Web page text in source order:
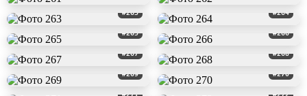
#263 #264
#265 #266
#267 #268
#269 #270
#271 #272